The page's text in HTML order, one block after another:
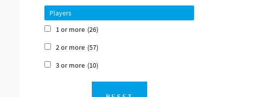
Players
1 or more (26)
2 or more (57)
3 or more (10)